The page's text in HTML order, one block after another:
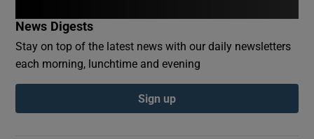
Show Podcasts sub sections
News Digests
Stay on top of the latest news with our daily newsletters
each morning, lunchtime and evening
Sign up